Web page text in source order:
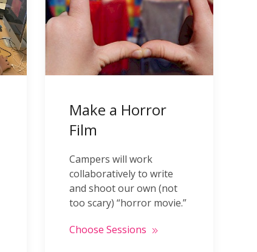
Make a Horror
Film
Campers will work
collaboratively to write
and shoot our own (not
too scary) “horror movie.”
Choose Sessions